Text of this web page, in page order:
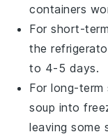
containers
For short-
the
to 4-5 days.
For long-
soup into
leaving some